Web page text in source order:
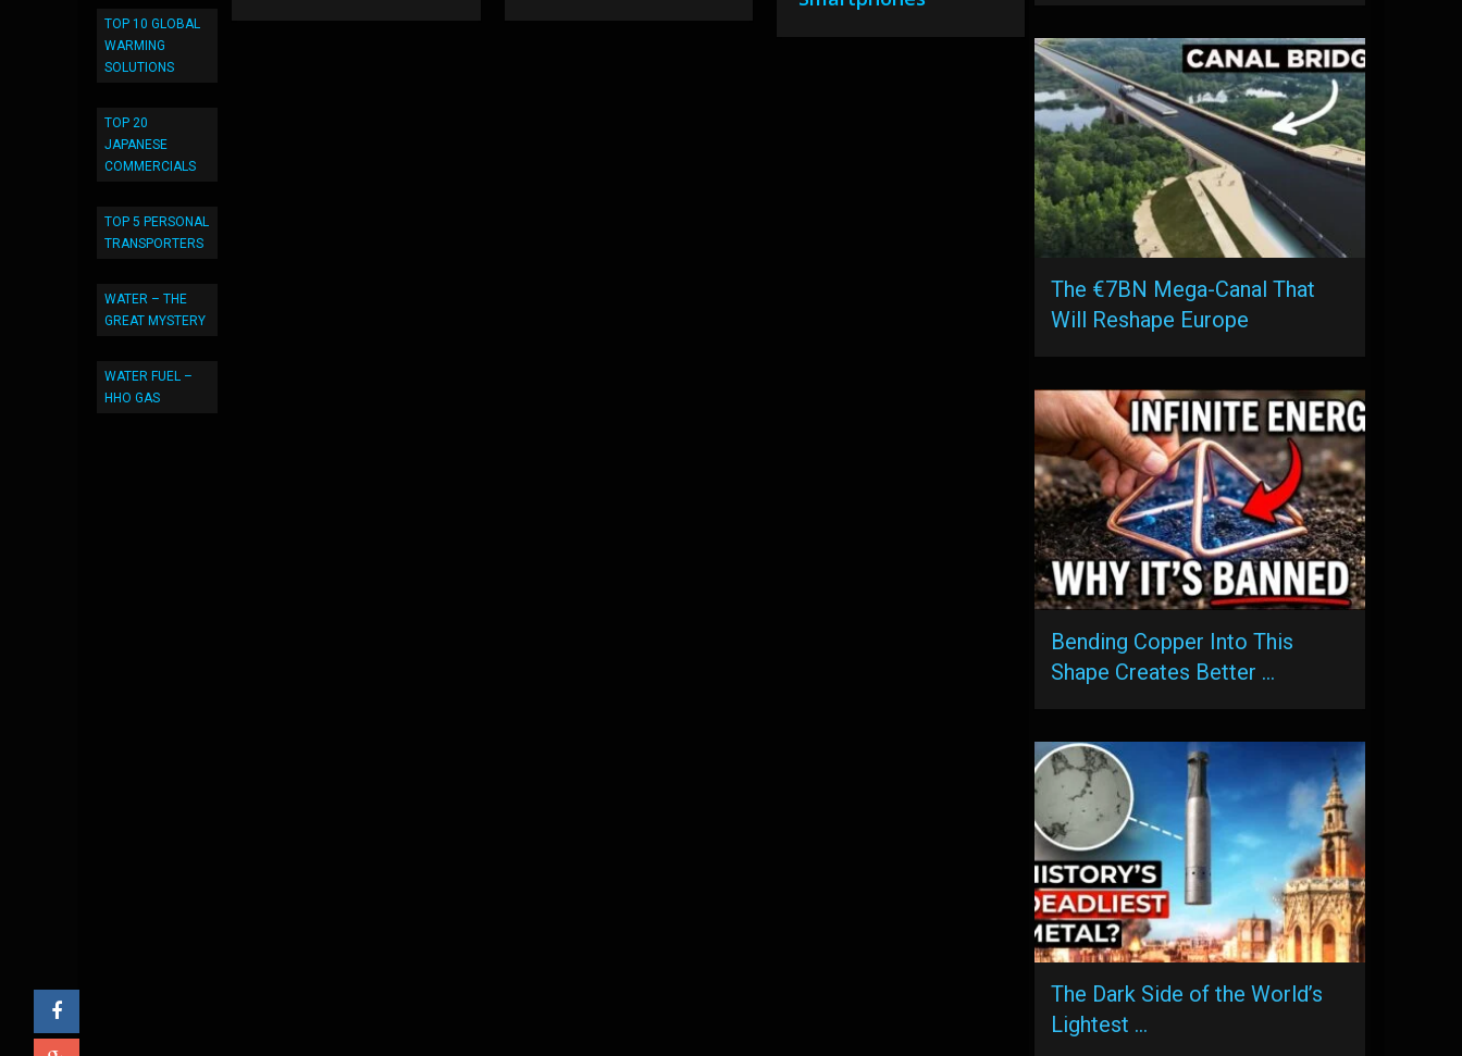
TOP 10 GLOBAL
WARMING
SOLUTIONS
TOP 20
JAPANESE
COMMERCIALS
TOP 5 PERSONAL
TRANSPORTERS
WATER – THE
GREAT MYSTERY
WATER FUEL –
HHO GAS
The €7BN Mega-Canal That
Will Reshape Europe
Bending Copper Into This
Shape Creates Better …
The Dark Side of the World’s
Lightest …